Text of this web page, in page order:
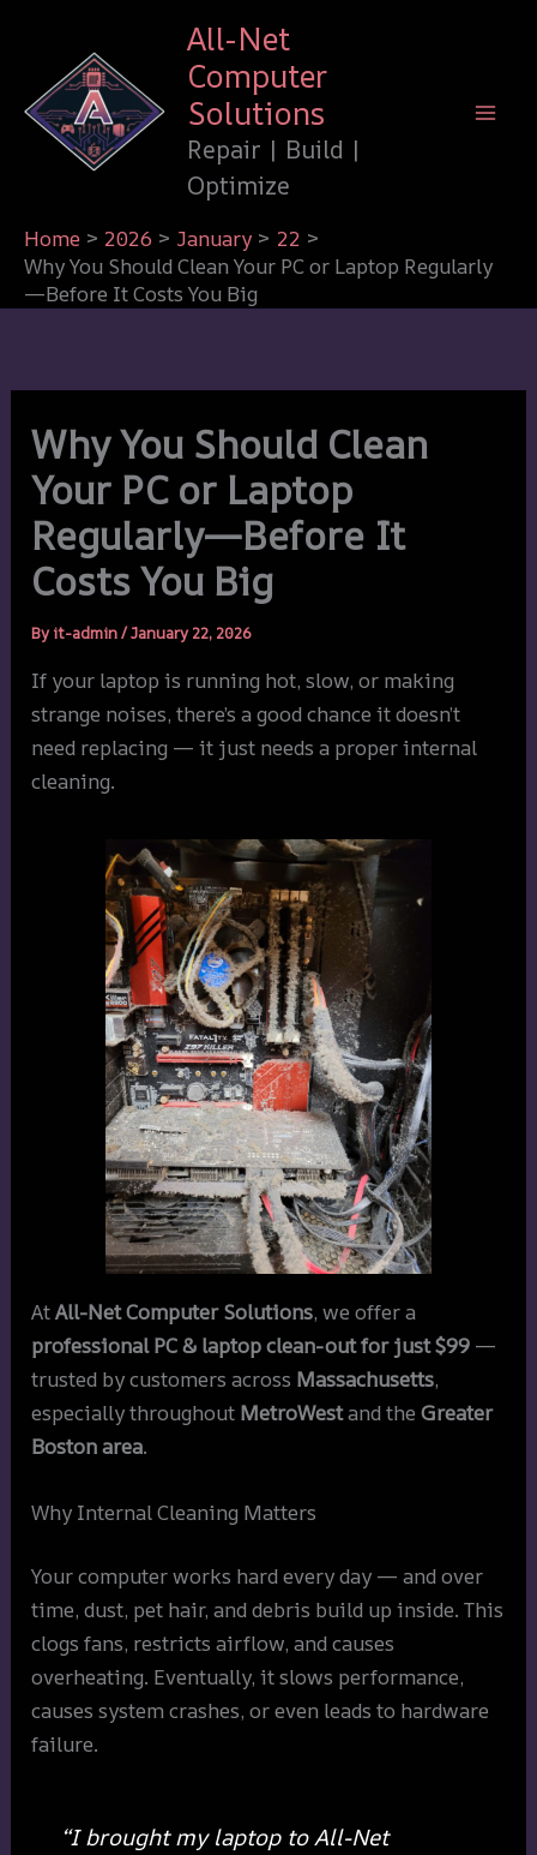
content
All-Net
Computer
Solutions
Repair | Build |
Optimize
Home 2026 January
22
Why You Should Clean Your PC or Laptop Regularly
—Before It Costs You Big
Why You Should Clean
Your PC or Laptop
Regularly—Before It
Costs You Big
Byit-admin/January 22, 2026
If your laptop is running hot, slow, or making
strange noises, there’s a good chance it doesn’t
need replacing — it just needs a proper internal
cleaning.
AtAll-Net Computer Solutions, we offer a
professional PC & laptop clean-out for just $99 —
trusted by customers across Massachusetts,
especially throughout MetroWestand theGreater
Boston area.
Why Internal Cleaning Matters
Your computer works hard every day — and over
time, dust, pet hair, and debris build up inside. This
clogs fans, restricts airflow, and causes
overheating. Eventually, it slows performance,
causes system crashes, or even leads to hardware
failure.
“I brought my laptop to All-Net